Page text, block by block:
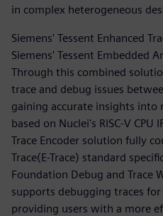
in complex heterogeneous
Siemens' Tessent Enhanced
Siemens' Tessent Embedded
Through this combined
trace and debug issues
gaining accurate insights into
based on Nuclei's RISC-V CPU
Trace Encoder solution fully
Trace(E-Trace) standard
Foundation Debug and Trace
supports debugging traces
providing users with a more